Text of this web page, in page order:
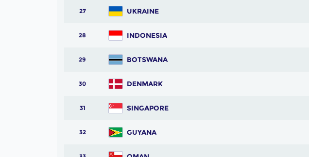
27 UKRAINE
28 INDONESIA
29 BOTSWANA
30 DENMARK
31 SINGAPORE
32 GUYANA